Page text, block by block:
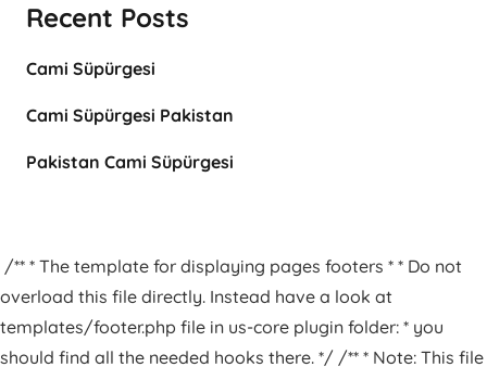
Recent Posts
Cami Süpürgesi
Cami Süpürgesi Pakistan
Pakistan Cami Süpürgesi
/** * The template for displaying pages footers * * Do not
overload this file directly. Instead have a look at
templates/footer.php file in us-core plugin folder: * you
should find all the needed hooks there. */ /** * Note: This file